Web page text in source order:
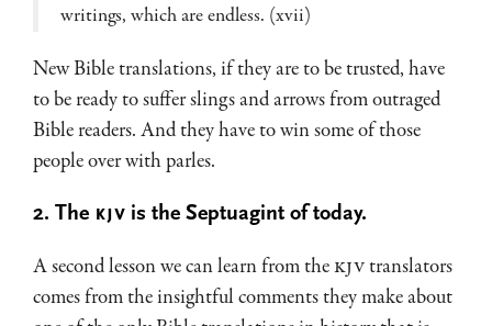
writings, which are endless. (xvii)
New Bible translations, if they are to be trusted, have
to be ready to suffer slings and arrows from outraged
Bible readers. And they have to win some of those
people over with parles.
2. The KJVis the Septuagint of today.
A second lesson we can learn from theKJVtranslators
comes from the insightful comments they make about